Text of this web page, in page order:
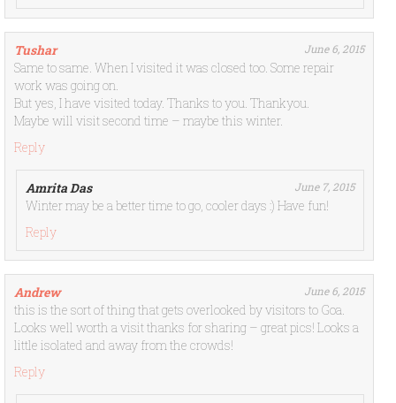
Tushar June 6, 2015
Same to same. When I visited it was closed too. Some repair
work was going on.
But yes, I have visited today. Thanks to you. Thankyou.
Maybe will visit second time – maybe this winter.
Reply
Amrita Das June 7, 2015
Winter may be a better time to go, cooler days :) Have fun!
Reply
Andrew June 6, 2015
this is the sort of thing that gets overlooked by visitors to Goa.
Looks well worth a visit thanks for sharing – great pics! Looks a
little isolated and away from the crowds!
Reply